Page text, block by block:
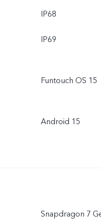
IP68
IP69
Funtouch OS 15
Android 15
Snapdragon 7